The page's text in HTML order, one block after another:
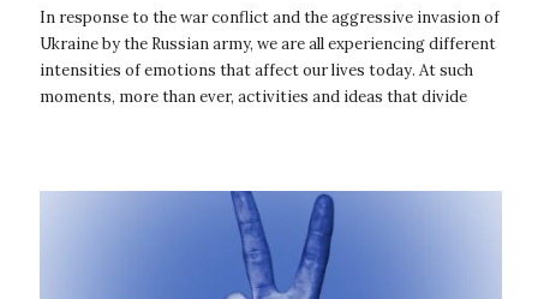
In response to the war conflict and the aggressive invasion of
Ukraine by the Russian army, we are all experiencing different
intensities of emotions that affect our lives today. At such
moments, more than ever, activities and ideas that divide